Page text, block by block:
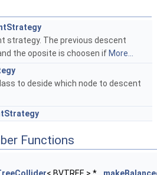
strategy. The previous descent
the oposite is choosen if More...
to deside which node to descent
Functions